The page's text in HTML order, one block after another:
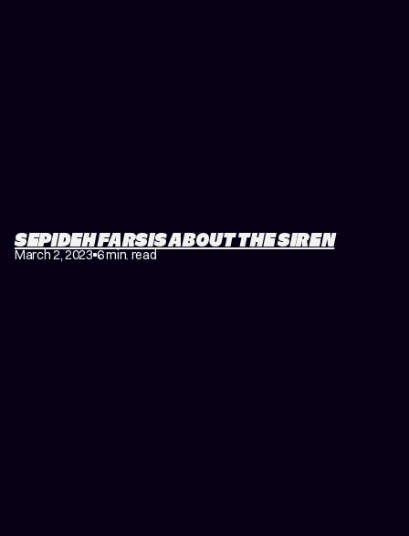
SEPIDEH FARSIS ABOUT THE SIREN
March 2, 2023 6 min. read